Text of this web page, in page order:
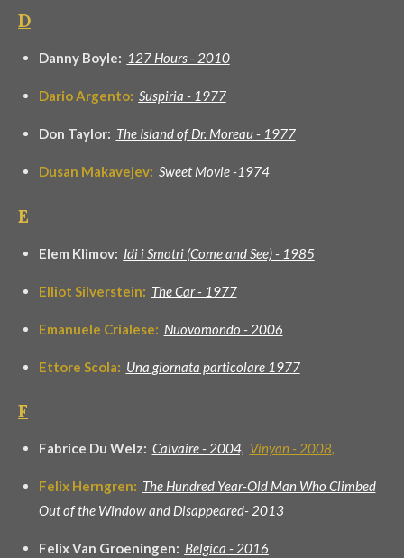
D
Danny Boyle: 127 Hours - 2010
Dario Argento: Suspiria - 1977
Don Taylor: The Island of Dr. Moreau - 1977
Dusan Makavejev: Sweet Movie -1974
E
Elem Klimov: Idi i Smotri (Come and See) - 1985
Elliot Silverstein: The Car - 1977
Emanuele Crialese: Nuovomondo - 2006
Ettore Scola: Una giornata particolare 1977
F
Fabrice Du Welz: Calvaire - 2004, Vinyan - 2008,
Felix Herngren: The Hundred Year-Old Man Who Climbed
Out of the Window and Disappeared- 2013
Felix Van Groeningen: Belgica - 2016